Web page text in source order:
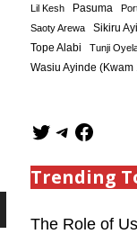
Lil Kesh
Pasuma
Saoty Arewa
Sikiru
Tope Alabi Tunji
Wasiu Ayinde (Kwam
Trending
The Role of